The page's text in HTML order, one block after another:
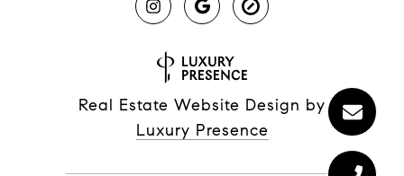
Real Estate Website Design by
Luxury Presence